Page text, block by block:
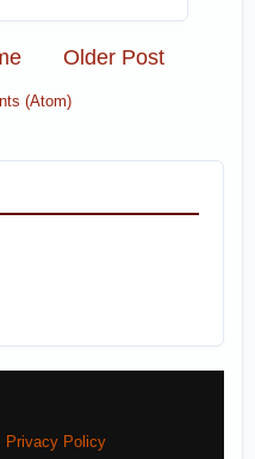
Older Post
(Atom)
Privacy Policy